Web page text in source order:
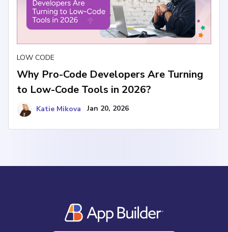
LOW CODE
Why Pro-Code Developers Are Turning
to Low-Code Tools in 2026?
Katie Mikova Jan 20, 2026